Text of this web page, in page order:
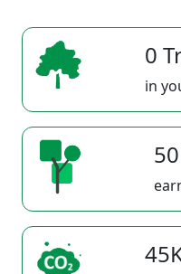
0
in